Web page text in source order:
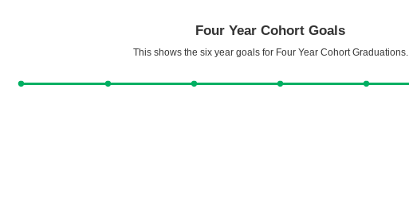
Four Year Cohort Goals
This shows the six year goals for Four Year Cohort Graduations.